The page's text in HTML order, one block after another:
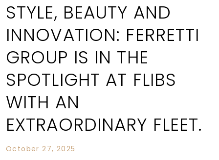
STYLE, BEAUTY AND
INNOVATION: FERRETTI
GROUP IS IN THE
SPOTLIGHT AT FLIBS
WITH AN
EXTRAORDINARY FLEET.
October 27, 2025